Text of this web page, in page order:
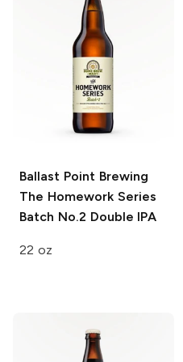
Ballast Point Brewing
The Homework Series
Batch No.2 Double IPA
22 oz